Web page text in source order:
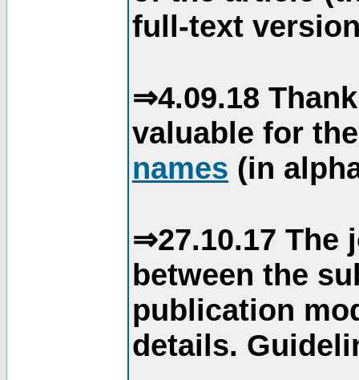
full-text
⇒4.09.18
valuable for
names (in
⇒27.10.17 The
between the
publication
details.